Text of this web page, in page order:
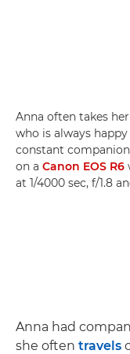
Anna often takes
who is always
constant
on a Canon EOS R6
at 1/4000 sec, f/1.8
Anna had
she often travels